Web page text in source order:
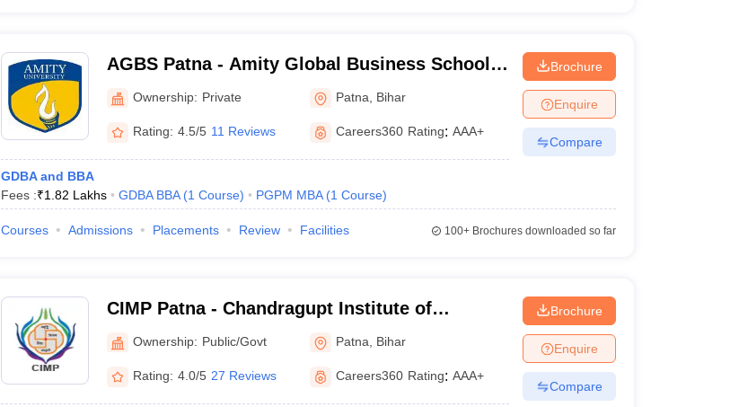
AGBS Patna - Amity Global Business School,
PatnaOwnership: Private Patna Bihar
Rating: 4.5/5 11 Reviews Careers360 Rating: AAA+
GDBA and BBA
Fees :₹1.82 Lakhs GDBA BBA (1 Course) PGPM MBA (1 Course)
Brochure
Enquire
Compare
Courses Admissions Placements Review Facilities 100+Brochures downloaded so far
CIMP Patna - Chandragupt Institute of
Management, Patna
Ownership: Public/Govt Patna Bihar
Rating: 4.0/5 27 Reviews Careers360 Rating: AAA+
Brochure
Enquire
Compare